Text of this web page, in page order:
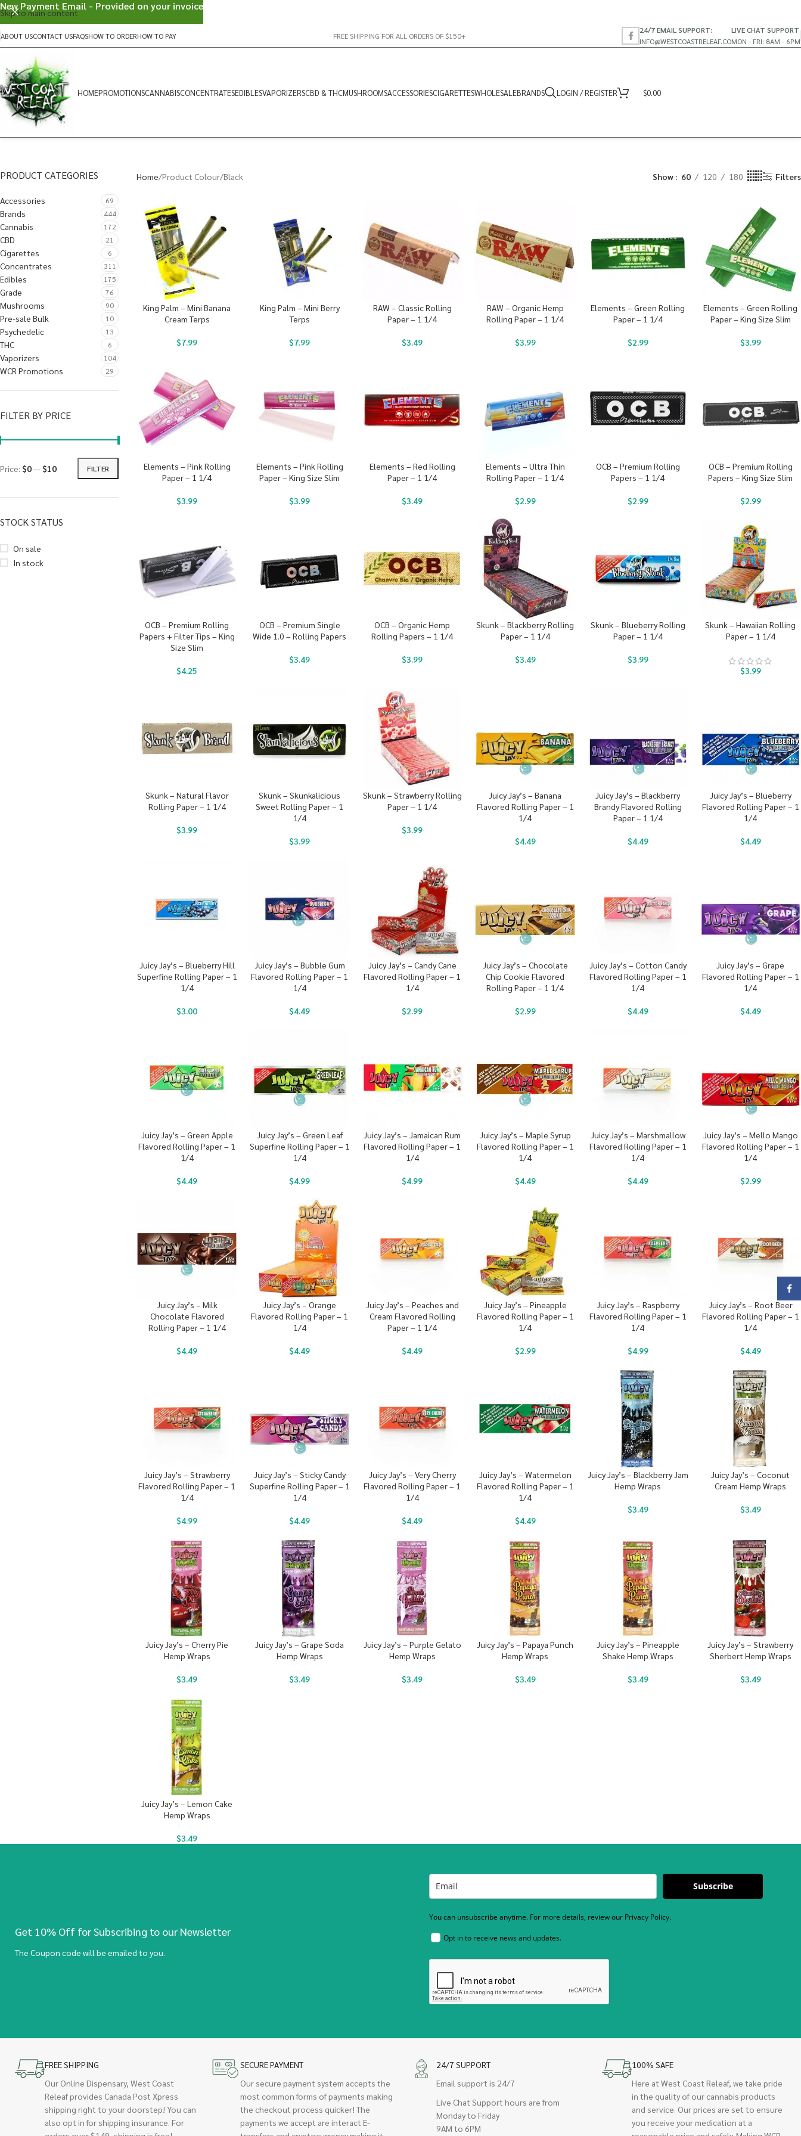
Skip to main content
ABOUT USCONTACT USFAQSHOW TO ORDERHOW TO PAY FREE SHIPPING FOR ALL ORDERS OF $150+
24/7 EMAIL SUPPORT:
INFO@WESTCOASTRELEAF.CO
LIVE CHAT SUPPORT
MON - FRI: 8AM - 6PM
HOMEPROMOTIONSCANNABISCONCENTRATESEDIBLESVAPORIZERSCBD & THCMUSHROOMSACCESSORIESCIGARETTESWHOLESALEBRANDS LOGIN / REGISTER $0.00
PRODUCT CATEGORIES
Accessories 69
Brands 444
Cannabis 172
CBD 21
Cigarettes 6
Concentrates 311
Edibles 175
Grade 76
Mushrooms 90
Pre-sale Bulk 10
Psychedelic 13
THC 6
Vaporizers 104
WCR Promotions 29
FILTER BY PRICE
FILTER
Price: $0—$10
STOCK STATUS
On sale
In stock
Home Product Colour Black Show 60 120 180 Filters
King Palm – Mini Banana
Cream Terps
$7.99
King Palm – Mini Berry
Terps
$7.99
RAW – Classic Rolling
Paper – 1 1/4
$3.49
RAW – Organic Hemp
Rolling Paper – 1 1/4
$3.99
Elements – Green Rolling
Paper – 1 1/4
$2.99
Elements – Green Rolling
Paper – King Size Slim
$3.99
Elements – Pink Rolling
Paper – 1 1/4
$3.99
Elements – Pink Rolling
Paper – King Size Slim
$3.99
Elements – Red Rolling
Paper – 1 1/4
$3.49
Elements – Ultra Thin
Rolling Paper – 1 1/4
$2.99
OCB – Premium Rolling
Papers – 1 1/4
$2.99
OCB – Premium Rolling
Papers – King Size Slim
$2.99
OCB – Premium Rolling
Papers + Filter Tips – King
Size Slim
$4.25
OCB – Premium Single
Wide 1.0 – Rolling Papers
$3.49
OCB – Organic Hemp
Rolling Papers – 1 1/4
$3.99
Skunk – Blackberry Rolling
Paper – 1 1/4
$3.49
Skunk – Blueberry Rolling
Paper – 1 1/4
$3.99
Skunk – Hawaiian Rolling
Paper – 1 1/4
$3.99
Skunk – Natural Flavor
Rolling Paper – 1 1/4
$3.99
Skunk – Skunkalicious
Sweet Rolling Paper – 1
1/4
$3.99
Skunk – Strawberry Rolling
Paper – 1 1/4
$3.99
Juicy Jay’s – Banana
Flavored Rolling Paper – 1
1/4
$4.49
Juicy Jay’s – Blackberry
Brandy Flavored Rolling
Paper – 1 1/4
$4.49
Juicy Jay’s – Blueberry
Flavored Rolling Paper – 1
1/4
$4.49
Juicy Jay’s – Blueberry Hill
Superfine Rolling Paper – 1
1/4
$3.00
Juicy Jay’s – Bubble Gum
Flavored Rolling Paper – 1
1/4
$4.49
Juicy Jay’s – Candy Cane
Flavored Rolling Paper – 1
1/4
$2.99
Juicy Jay’s – Chocolate
Chip Cookie Flavored
Rolling Paper – 1 1/4
$2.99
Juicy Jay’s – Cotton Candy
Flavored Rolling Paper – 1
1/4
$4.49
Juicy Jay’s – Grape
Flavored Rolling Paper – 1
1/4
$4.49
Juicy Jay’s – Green Apple
Flavored Rolling Paper – 1
1/4
$4.49
Juicy Jay’s – Green Leaf
Superfine Rolling Paper – 1
1/4
$4.99
Juicy Jay’s – Jamaican Rum
Flavored Rolling Paper – 1
1/4
$4.99
Juicy Jay’s – Maple Syrup
Flavored Rolling Paper – 1
1/4
$4.49
Juicy Jay’s – Marshmallow
Flavored Rolling Paper – 1
1/4
$4.49
Juicy Jay’s – Mello Mango
Flavored Rolling Paper – 1
1/4
$2.99
Juicy Jay’s – Milk
Chocolate Flavored
Rolling Paper – 1 1/4
$4.49
Juicy Jay’s – Orange
Flavored Rolling Paper – 1
1/4
$4.49
Juicy Jay’s – Peaches and
Cream Flavored Rolling
Paper – 1 1/4
$4.49
Juicy Jay’s – Pineapple
Flavored Rolling Paper – 1
1/4
$2.99
Juicy Jay’s – Raspberry
Flavored Rolling Paper – 1
1/4
$4.99
Juicy Jay’s – Root Beer
Flavored Rolling Paper – 1
1/4
$4.49
Juicy Jay’s – Strawberry
Flavored Rolling Paper – 1
1/4
$4.99
Juicy Jay’s – Sticky Candy
Superfine Rolling Paper – 1
1/4
$4.49
Juicy Jay’s – Very Cherry
Flavored Rolling Paper – 1
1/4
$4.49
Juicy Jay’s – Watermelon
Flavored Rolling Paper – 1
1/4
$4.49
Juicy Jay’s – Blackberry Jam
Hemp Wraps
$3.49
Juicy Jay’s – Coconut
Cream Hemp Wraps
$3.49
Juicy Jay’s – Cherry Pie
Hemp Wraps
$3.49
Juicy Jay’s – Grape Soda
Hemp Wraps
$3.49
Juicy Jay’s – Purple Gelato
Hemp Wraps
$3.49
Juicy Jay’s – Papaya Punch
Hemp Wraps
$3.49
Juicy Jay’s – Pineapple
Shake Hemp Wraps
$3.49
Juicy Jay’s – Strawberry
Sherbert Hemp Wraps
$3.49
Juicy Jay’s – Lemon Cake
Hemp Wraps
$3.49
Get 10% Off for Subscribing to our Newsletter
The Coupon code will be emailed to you.
Subscribe
You can unsubscribe anytime. For more details, review our Privacy Policy.
Opt in to receive news and updates.
FREE SHIPPING
Our Online Dispensary, West Coast
Releaf provides Canada Post Xpress
shipping right to your doorstep! You can
also opt in for shipping insurance. For
SECURE PAYMENT
Our secure payment system accepts the
most common forms of payments making
the checkout process quicker! The
payments we accept are interact E-
24/7 SUPPORT
Email support is 24/7
Live Chat Support hours are from
Monday to Friday
9AM to 6PM
100% SAFE
Here at West Coast Releaf, we take pride
in the quality of our cannabis products
and service. Our prices are set to ensure
you receive your medication at a
New Payment Email - Provided on your invoice